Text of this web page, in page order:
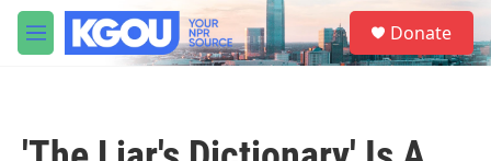
Skip to main content
M
e
S
e
a
Donate